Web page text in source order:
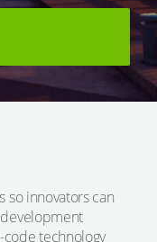
so innovators can
technology